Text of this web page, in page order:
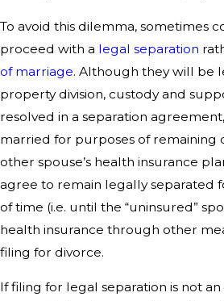
To avoid this dilemma, sometimes
proceed with a legal separation
of marriage. Although they will be
property division, custody and
resolved in a separation
married for purposes of remaining
other spouse’s health insurance
agree to remain legally separated
of time (i.e. until the “uninsured”
health insurance through other
filing for divorce.
If filing for legal separation is not